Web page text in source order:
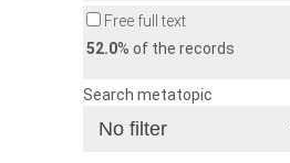
Free full text
52.0% of the records
Search metatopic